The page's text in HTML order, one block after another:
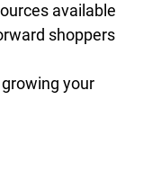
available
shoppers
your